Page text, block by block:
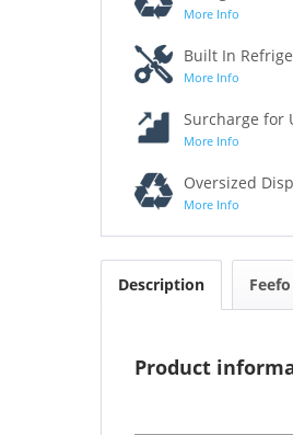
More Info
Built In
More Info
Surcharge for
More Info
Oversized
More Info
Description
Product